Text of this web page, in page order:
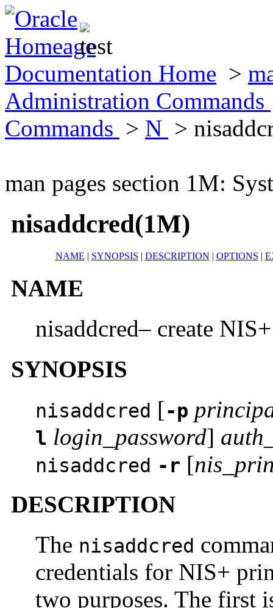
Documentation Home >
Administration Commands
Commands > N >
man pages section 1M:
nisaddcred(1M)
NAME | SYNOPSIS | DESCRIPTION | OPTIONS |
NAME
nisaddcred– create
SYNOPSIS
nisaddcred [-p
l login_password]
nisaddcred -r [
DESCRIPTION
The nisaddcred
credentials for NIS+
two purposes. The first